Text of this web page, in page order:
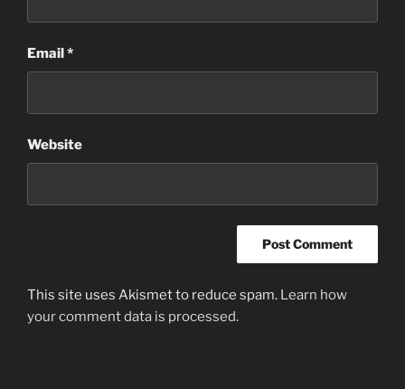
Email*
Website
This site uses Akismet to reduce spam. Learn how
your comment data is processed.